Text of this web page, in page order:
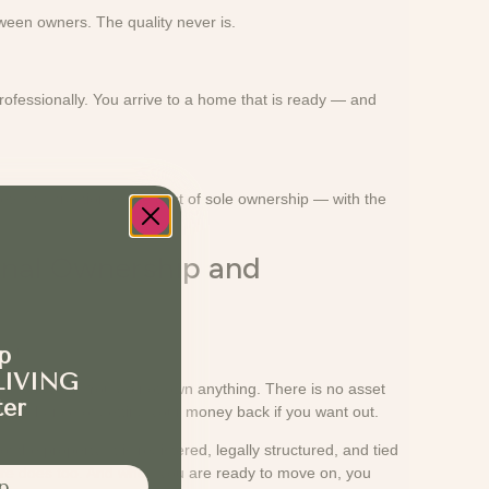
owners. The quality never is.
You arrive to a home that is ready — and
at a fraction of the cost of sole ownership — with the
Ownership and
year. You do not own anything. There is no asset
chance of getting your money back if you want out.
the property. It is registered, legally structured, and tied
does too. And when you are ready to move on, you